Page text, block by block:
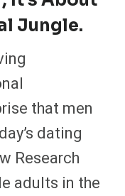
a
i
l
a
t
s
u
Jungle.
that men
dating
Research
adults in the